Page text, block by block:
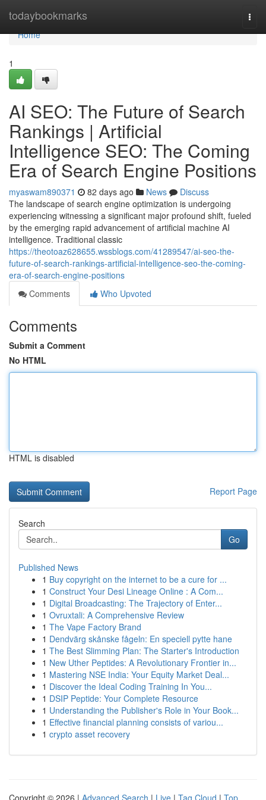
todaybookmarks
Home
Home
1
AI SEO: The Future of Search
Rankings | Artificial
Intelligence SEO: The Coming
Era of Search Engine Positions
myaswam890371 82 days ago News
Discuss
The landscape of search engine optimization is undergoing
experiencing witnessing a significant major profound shift, fueled
by the emerging rapid advancement of artificial machine AI
intelligence. Traditional classic
https://theotoaz628655.wssblogs.com/41289547/ai-seo-the-
future-of-search-rankings-artificial-intelligence-seo-the-coming-
era-of-search-engine-positions
Comments
Who Upvoted
Comments
Submit a Comment
No HTML
HTML is disabled
Report Page
Search
Go
Published News
1 Buy copyright on the internet to be a cure for ...
1 Construct Your Desi Lineage Online : A Com...
1 Digital Broadcasting: The Trajectory of Enter...
1 Ovruxtali: A Comprehensive Review
1 The Vape Factory Brand
1 Dendvärg skånske fågeln: En speciell pytte hane
1 The Best Slimming Plan: The Starter's Introduction
1 New Uther Peptides: A Revolutionary Frontier in...
1 Mastering NSE India: Your Equity Market Deal...
1 Discover the Ideal Coding Training In You...
1 DSIP Peptide: Your Complete Resource
1 Understanding the Publisher's Role in Your Book...
1 Effective financial planning consists of variou...
1 crypto asset recovery
Copyright © 2026 | Advanced Search | Live | Tag Cloud | Top